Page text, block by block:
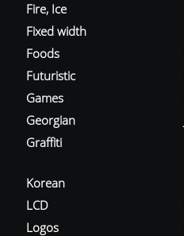
Fire, Ice
Fixed width
Foods
Futuristic
Games
Georgian
Graffiti
Korean
LCD
Logos